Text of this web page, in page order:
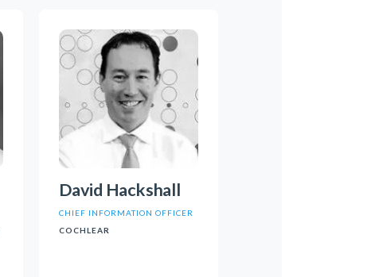
David Hackshall
CHIEF INFORMATION OFFICER
COCHLEAR